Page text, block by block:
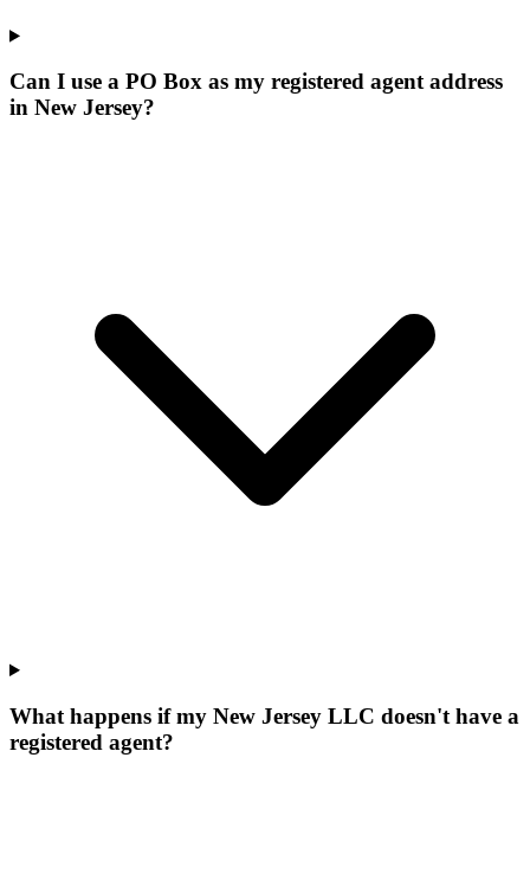
Can I use a PO Box as my registered agent address
in New Jersey?
What happens if my New Jersey LLC doesn't have a
registered agent?